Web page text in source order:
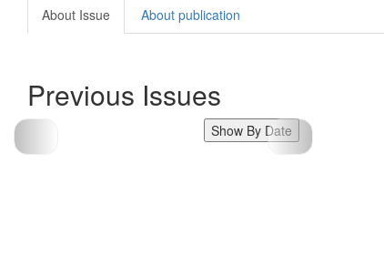
About Issue
About publication
Previous Issues
Show By Date